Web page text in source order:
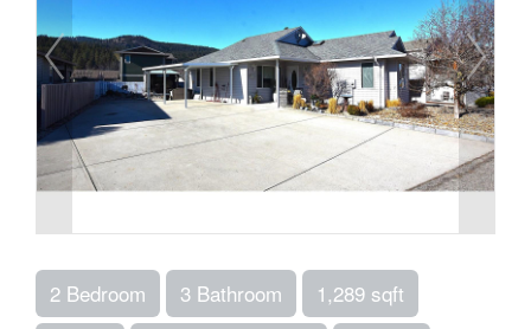
2 Bedroom 3 Bathroom 1,289 sqft